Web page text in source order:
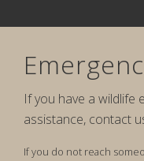
If you have a wildlife
assistance, contact
If you do not reach